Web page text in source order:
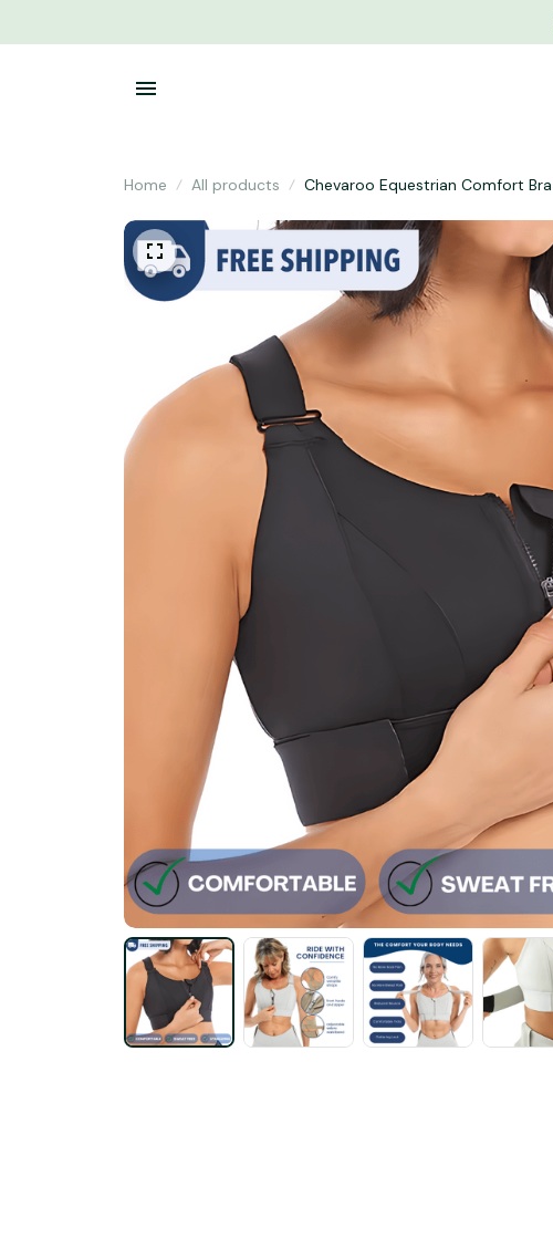
Home All products Chevaroo Equestrian Comfort Bra